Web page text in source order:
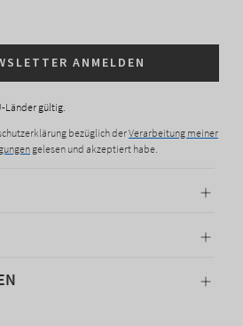
ANMELDEN
Länder gültig.
bezüglich derVerarbeitung meiner
gelesen und akzeptiert habe.